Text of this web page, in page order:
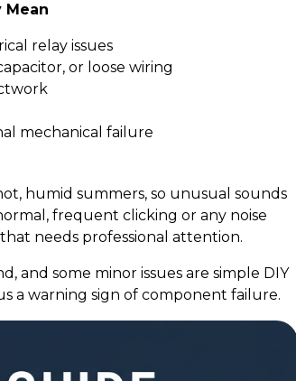
Mean
relay issues
or loose wiring
mechanical failure
humid summers, so unusual sounds
frequent clicking or any noise
needs professional attention.
and some minor issues are simple DIY
a warning sign of component failure.